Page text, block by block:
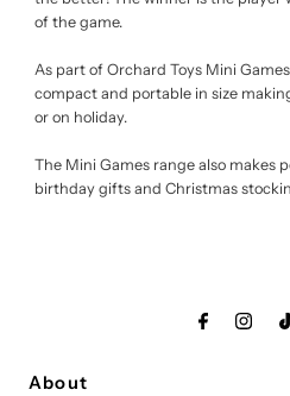
of the game.
As part of Orchard Toys Mini
compact and portable in size
or on holiday.
The Mini Games range also makes
birthday gifts and Christmas
About